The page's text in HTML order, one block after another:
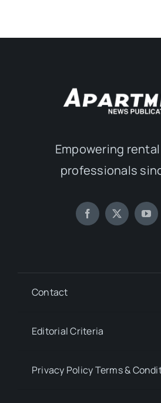
Empowering
professionals
Contact
Editorial Criteria
Privacy Policy Terms &